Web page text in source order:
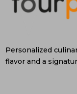
Personalized
flavor and a